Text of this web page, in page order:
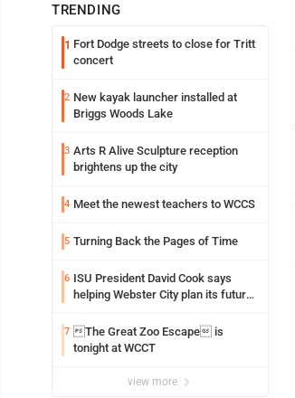
TRENDING
1 Fort Dodge streets to close for Tritt
concert
2 New kayak launcher installed at
Briggs Woods Lake
3 Arts R Alive Sculpture reception
brightens up the city
4 Meet the newest teachers to WCCS
5 Turning Back the Pages of Time
6 ISU President David Cook says
helping Webster City plan its future
7 The Great Zoo Escape is
tonight at WCCT
view more